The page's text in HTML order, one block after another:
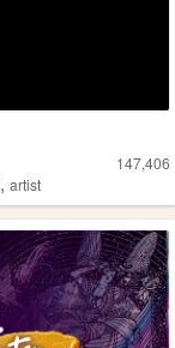
147,406
, artist